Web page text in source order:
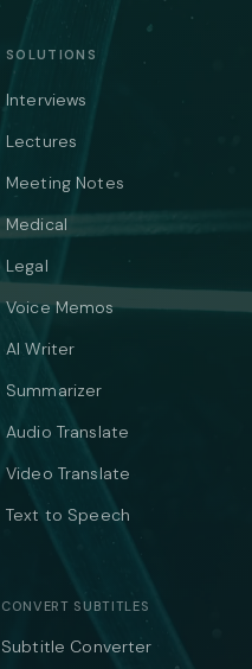
SOLUTIONS
Interviews
Lectures
Meeting Notes
Medical
Legal
Voice Memos
AI Writer
Summarizer
Audio Translate
Video Translate
Text to Speech
CONVERT SUBTITLES
Subtitle Converter